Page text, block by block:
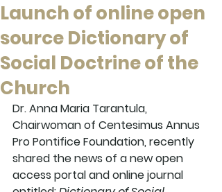
Launch of online open
source Dictionary of
Social Doctrine of the
Church
Dr. Anna Maria Tarantula,
Chairwoman of Centesimus Annus
Pro Pontifice Foundation, recently
shared the news of a new open
access portal and online journal